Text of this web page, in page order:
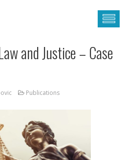
and Justice – Case
Publications